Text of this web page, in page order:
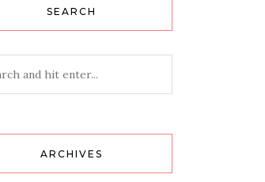
SEARCH
ARCHIVES